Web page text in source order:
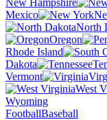
New Hampshire
Mexico
North
Oregon
Rhode Island
Dakota
Vermont
West
Wyoming
FootballBaseball